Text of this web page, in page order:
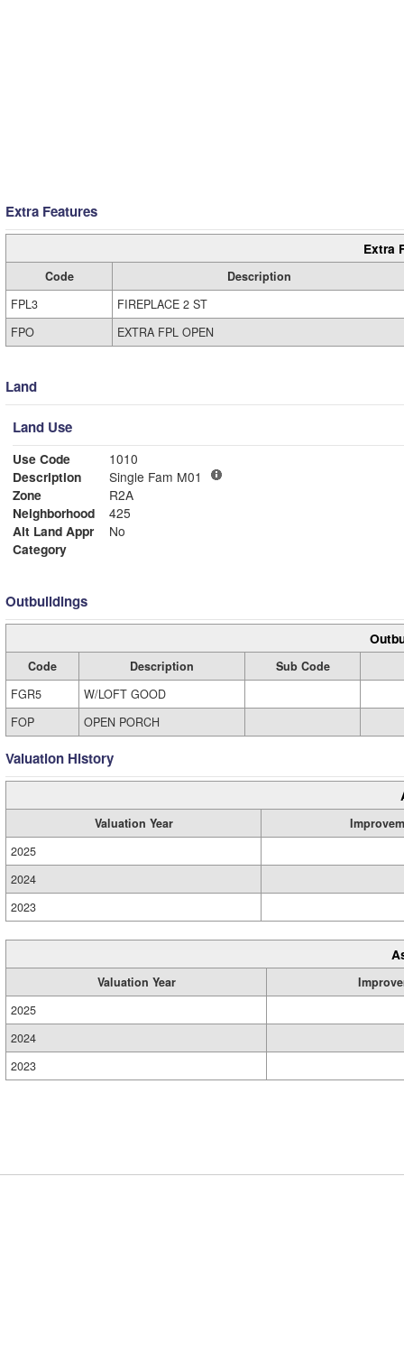
Extra Features
Extra
Code
Description
FPL3
FIREPLACE 2 ST
FPO
EXTRA FPL OPEN
Land
Land Use
Use Code
1010
Description
Single Fam M01
Zone
R2A
Neighborhood
425
Alt Land Appr
No
Category
Outbuildings
Code Description
Sub Code
FGR5
W/LOFT GOOD
FOP
OPEN PORCH
Valuation History
Valuation Year
2025
2024
2023
Valuation Year
2025
2024
2023